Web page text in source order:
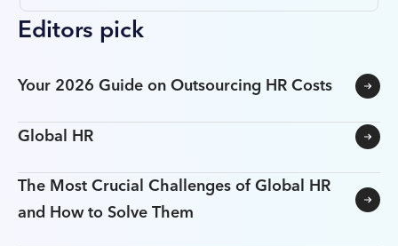
Editors pick
Your 2026 Guide on Outsourcing HR Costs
Global HR
The Most Crucial Challenges of Global HR
and How to Solve Them